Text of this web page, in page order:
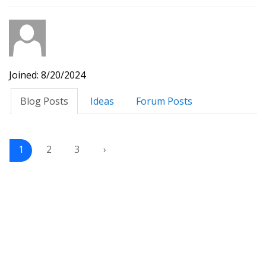
Joined: 8/20/2024
Blog Posts
Ideas Forum Posts
1 2 3 ›